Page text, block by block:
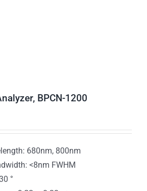
BPCN-1200
680nm, 800nm
<8nm FWHM
°